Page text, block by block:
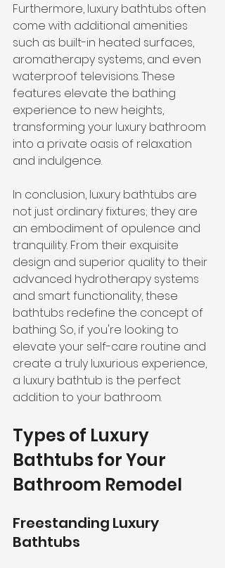
Furthermore, luxury bathtubs often
come with additional amenities
such as built-in heated surfaces,
aromatherapy systems, and even
waterproof televisions. These
features elevate the bathing
experience to new heights,
transforming your luxury bathroom
into a private oasis of relaxation
and indulgence.
In conclusion, luxury bathtubs are
not just ordinary fixtures; they are
an embodiment of opulence and
tranquility. From their exquisite
design and superior quality to their
advanced hydrotherapy systems
and smart functionality, these
bathtubs redefine the concept of
bathing. So, if you're looking to
elevate your self-care routine and
create a truly luxurious experience,
a luxury bathtub is the perfect
addition to your bathroom.
Types of Luxury
Bathtubs for Your
Bathroom Remodel
Freestanding Luxury
Bathtubs